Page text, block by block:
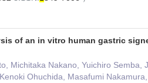
of an in vitro human gastric
Michitaka Nakano, Yuichiro Semba,
Ohuchida, Masafumi